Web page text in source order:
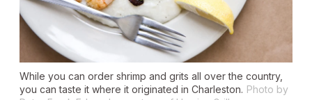
While you can order shrimp and grits all over the country,
you can taste it where it originated in Charleston. Photo by